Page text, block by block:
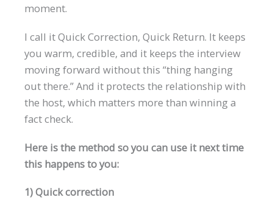
moment.
I call it Quick Correction, Quick Return. It keeps
you warm, credible, and it keeps the interview
moving forward without this “thing hanging
out there.” And it protects the relationship with
the host, which matters more than winning a
fact check.
Here is the method so you can use it next time
this happens to you:
1) Quick correction